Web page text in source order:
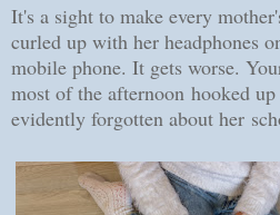
It's a sight to make every
curled up with her headphones
mobile phone. It gets worse.
most of the afternoon hooked
evidently forgotten about her